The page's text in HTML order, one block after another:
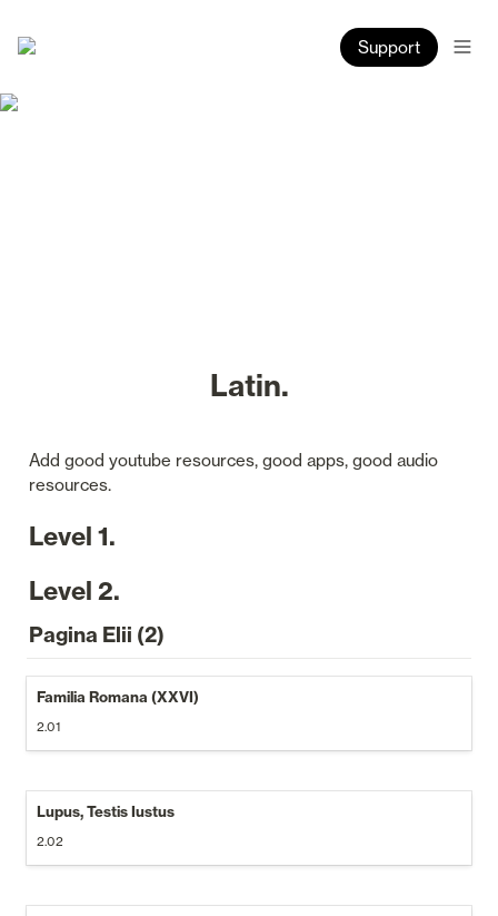
Support
Latin.
Add good youtube resources, good apps, good audio
resources.
Level 1.
Level 2.
Pagina Elii (2)
Familia Romana (XXVI)
2.01
Lupus, Testis Iustus
2.02